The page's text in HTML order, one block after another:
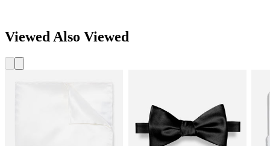
Viewed Also Viewed